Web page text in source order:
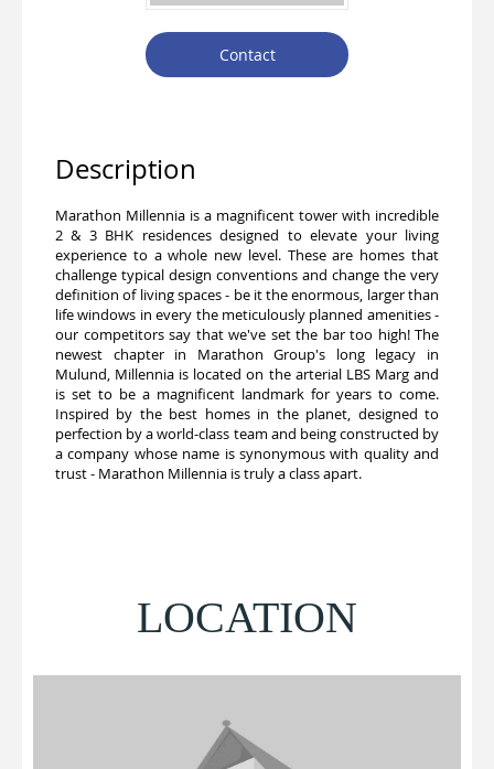
Contact
Description
Marathon Millennia is a magnificent tower with incredible
2 & 3 BHK residences designed to elevate your living
experience to a whole new level. These are homes that
challenge typical design conventions and change the very
definition of living spaces - be it the enormous, larger than
life windows in every the meticulously planned amenities -
our competitors say that we've set the bar too high! The
newest chapter in Marathon Group's long legacy in
Mulund, Millennia is located on the arterial LBS Marg and
is set to be a magnificent landmark for years to come.
Inspired by the best homes in the planet, designed to
perfection by a world-class team and being constructed by
a company whose name is synonymous with quality and
trust - Marathon Millennia is truly a class apart.
LOCATION